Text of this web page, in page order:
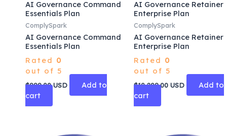
AI Governance Command
Essentials Plan
ComplySpark
AI Governance Command
Essentials Plan
Rated 0
out of 5
$999.00USD
Add to
cart
AI Governance Retainer
Enterprise Plan
ComplySpark
AI Governance Retainer
Enterprise Plan
Rated 0
out of 5
$10,209.00 USD
Add to
cart